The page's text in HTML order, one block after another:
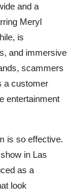
and a
Meryl
is
and immersive
scammers
a customer
entertainment
is so effective.
in Las
as a
look